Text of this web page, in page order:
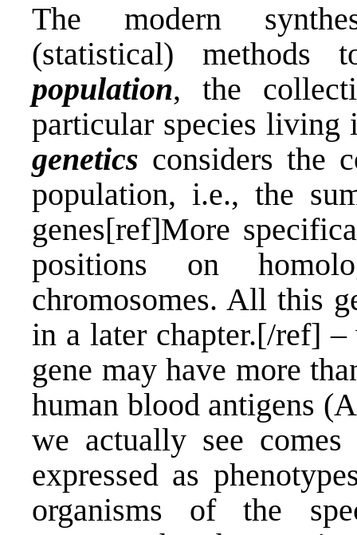
The modern
(statistical)
population, the
particular species living
genetics considers the
population, i.e., the
genes[ref]More
positions on
chromosomes. All this
in a later chapter.[/ref]
gene may have more
human blood antigens
we actually see
expressed as
organisms of the